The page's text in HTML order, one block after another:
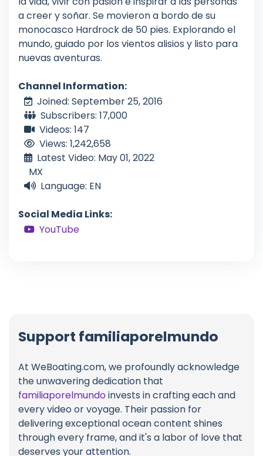
a creer y soñar. Se movieron a bordo de su
monocasco Hardrock de 50 pies. Explorando el
mundo, guiado por los vientos alisios y listo para
nuevas aventuras.
Channel Information:
Joined: September 25, 2016
Subscribers: 17,000
Videos: 147
Views: 1,242,658
Latest Video: May 01, 2022
MX
Language: EN
Social Media Links:
YouTube
Support familiaporelmundo
At WeBoating.com, we profoundly acknowledge
the unwavering dedication that
familiaporelmundo invests in crafting each and
every video or voyage. Their passion for
delivering exceptional ocean content shines
through every frame, and it's a labor of love that
deserves your attention.